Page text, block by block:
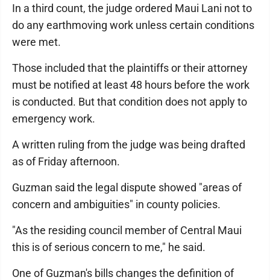
In a third count, the judge ordered Maui Lani not to
do any earthmoving work unless certain conditions
were met.
Those included that the plaintiffs or their attorney
must be notified at least 48 hours before the work
is conducted. But that condition does not apply to
emergency work.
A written ruling from the judge was being drafted
as of Friday afternoon.
Guzman said the legal dispute showed "areas of
concern and ambiguities" in county policies.
"As the residing council member of Central Maui
this is of serious concern to me," he said.
One of Guzman's bills changes the definition of